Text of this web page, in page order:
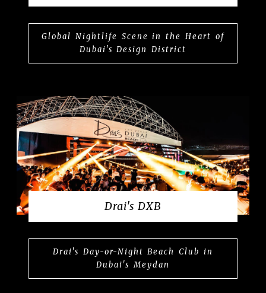
Global Nightlife Scene in the Heart of
Dubai's Design District
Drai's DXB
Drai's Day-or-Night Beach Club in
Dubai's Meydan